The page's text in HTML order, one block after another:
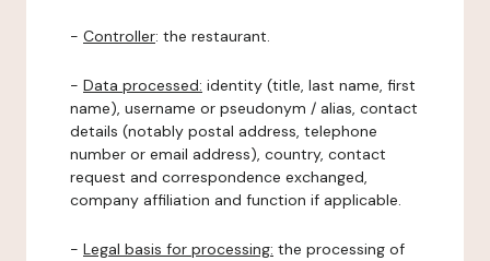
- Controller: the restaurant.
- Data processed: identity (title, last name, first
name), username or pseudonym / alias, contact
details (notably postal address, telephone
number or email address), country, contact
request and correspondence exchanged,
company affiliation and function if applicable.
- Legal basis for processing: the processing of